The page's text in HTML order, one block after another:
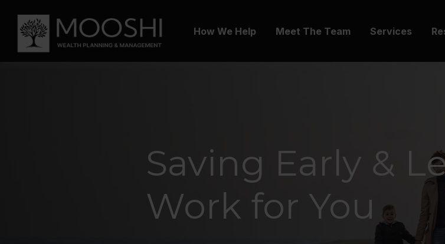
How We Help Meet The Team Services
Saving Early &
Work for You